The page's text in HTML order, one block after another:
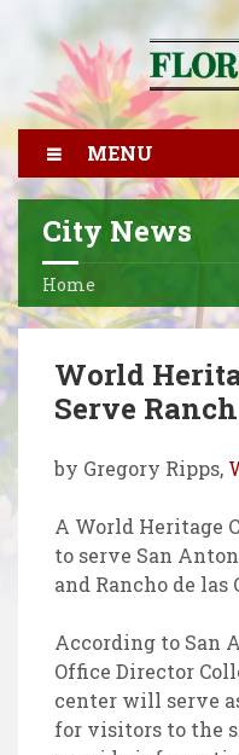
MENU
City News
Home
World
Serve
by Gregory Ripps,
A World Heritage
to serve San
and Rancho de las
According to San
Office Director
center will serve
for visitors to the